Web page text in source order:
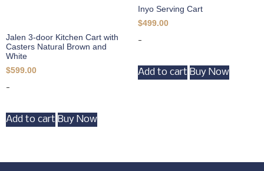
Jalen 3-door Kitchen Cart with
Casters Natural Brown and
White
$599.00
-
Add to cart Buy Now
Inyo Serving Cart
$499.00
-
Add to cart Buy Now